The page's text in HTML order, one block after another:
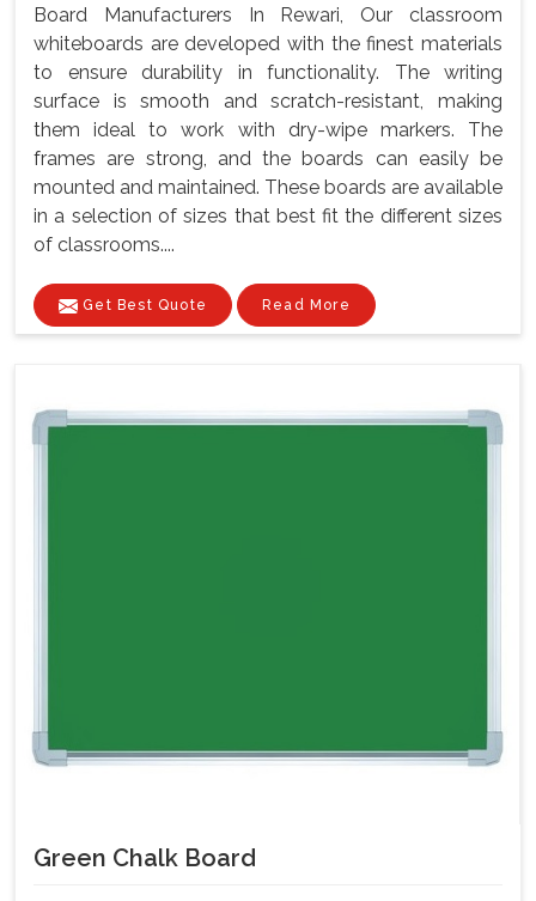
Board Manufacturers In Rewari, Our classroom
whiteboards are developed with the finest materials
to ensure durability in functionality. The writing
surface is smooth and scratch-resistant, making
them ideal to work with dry-wipe markers. The
frames are strong, and the boards can easily be
mounted and maintained. These boards are available
in a selection of sizes that best fit the different sizes
of classrooms....
Get Best Quote Read More
Green Chalk Board